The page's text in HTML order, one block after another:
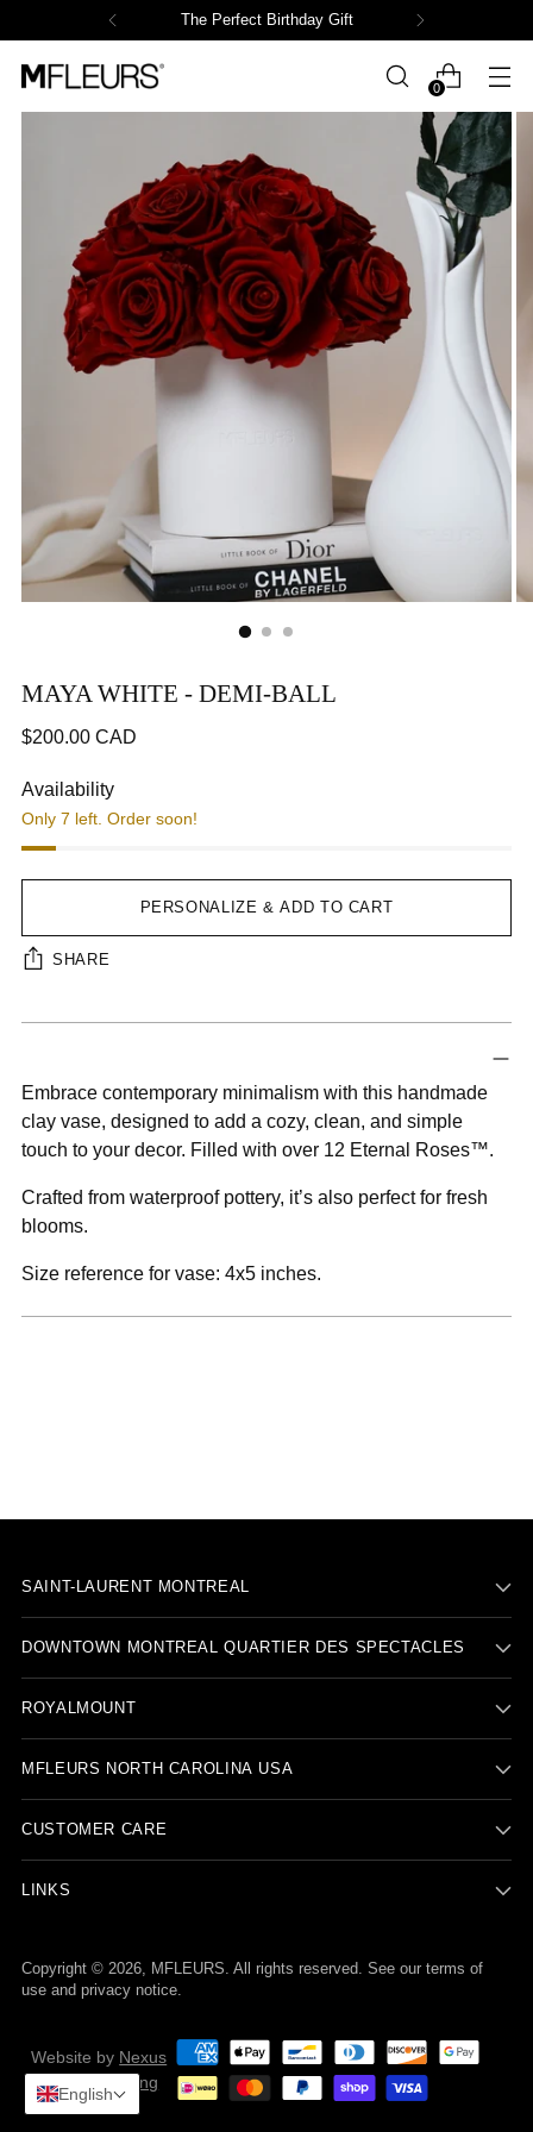
The Perfect Birthday Gift
0
Powered by СPB
Step 1 Step 2
Next Tab
MAYA WHITE - DEMI-BALL
Regular
$200.00 CAD
Availability
Only 7 left. Order soon!
PERSONALIZE & ADD TO CART
SHARE
Adding
to
your
cart
Embrace contemporary minimalism with this handmade
clay vase, designed to add a cozy, clean, and simple
touch to your decor. Filled with over 12 Eternal Roses™.
Crafted from waterproof pottery, it’s also perfect for fresh
blooms.
Size reference for vase: 4x5 inches.
SAINT-LAURENT MONTREAL
DOWNTOWN MONTREAL QUARTIER DES SPECTACLES
ROYALMOUNT
MFLEURS NORTH CAROLINA USA
CUSTOMER CARE
LINKS
Copyright © 2026, MFLEURS. All rights reserved. See our terms of
use and privacy notice.
Website by Nexus
Nova Marketing
English